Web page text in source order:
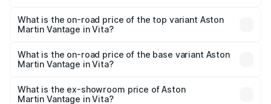
Martin Vantage in Vita is ₹14.84 lakhs
What is the on-road price of the top variant Aston
Martin Vantage in Vita?
Lakh in Vita.
What is the on-road price of the base variant Aston
Martin Vantage in Vita?
Lakh in Vita.
What is the ex-showroom price of Aston
Martin Vantage in Vita?